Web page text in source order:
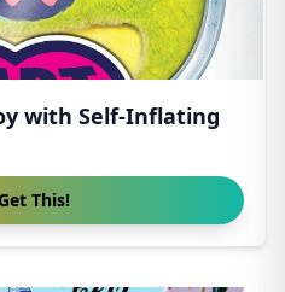
with Self-Inflating
This!